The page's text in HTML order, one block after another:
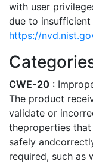
with user
due to
https://
CWE-20 :
The product
validate or
theproperties
safely
required, such as